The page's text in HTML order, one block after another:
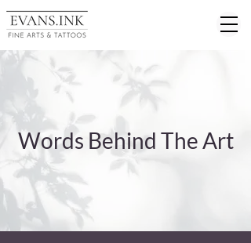
Words Behind The Art